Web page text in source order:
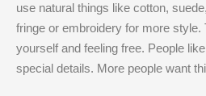
use natural things like cotton,
fringe or embroidery for more
yourself and feeling free. People
special details. More people want